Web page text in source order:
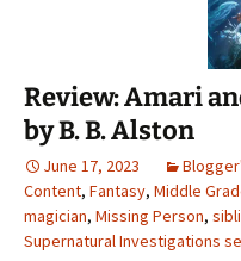
Review: Amari
by B. B. Alston
June 17, 2023
Content, Fantasy, Middle
magician, Missing Person,
Supernatural Investigations